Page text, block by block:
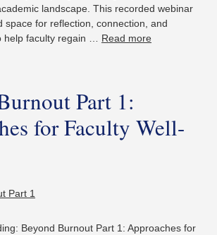
landscape. This recorded webinar
space for reflection, connection, and
help faculty regain … Read more
Part 1:
for Faculty Well-
Beyond Burnout Part 1: Approaches for